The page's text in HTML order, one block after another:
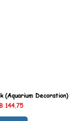
(Aquarium Decoration)
144.75